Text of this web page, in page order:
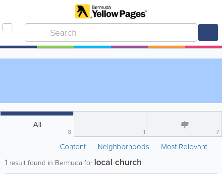
All
8 1 7
Content Neighborhoods Most Relevant
1 result found in Bermuda for local church